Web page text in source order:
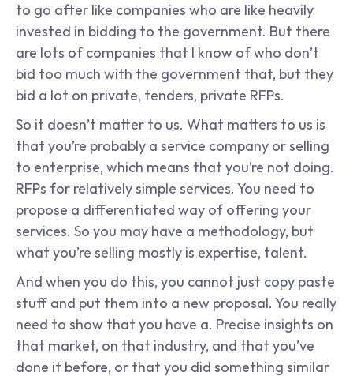
to go after like companies who are like heavily
invested in bidding to the government. But there
are lots of companies that I know of who don’t
bid too much with the government that, but they
bid a lot on private, tenders, private RFPs.
So it doesn’t matter to us. What matters to us is
that you’re probably a service company or selling
to enterprise, which means that you’re not doing.
RFPs for relatively simple services. You need to
propose a differentiated way of offering your
services. So you may have a methodology, but
what you’re selling mostly is expertise, talent.
And when you do this, you cannot just copy paste
stuff and put them into a new proposal. You really
need to show that you have a. Precise insights on
that market, on that industry, and that you’ve
done it before, or that you did something similar